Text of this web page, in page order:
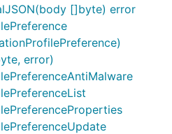
[]byte) error
error)